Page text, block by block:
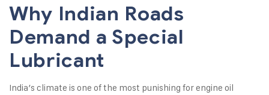
Why Indian Roads
Demand a Special
Lubricant
India’s climate is one of the most punishing for engine oil